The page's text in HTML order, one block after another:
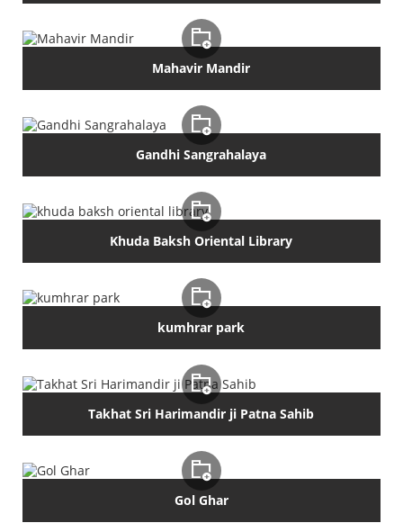
Mahavir Mandir
Gandhi Sangrahalaya
Khuda Baksh Oriental Library
kumhrar park
Takhat Sri Harimandir ji Patna Sahib
Gol Ghar